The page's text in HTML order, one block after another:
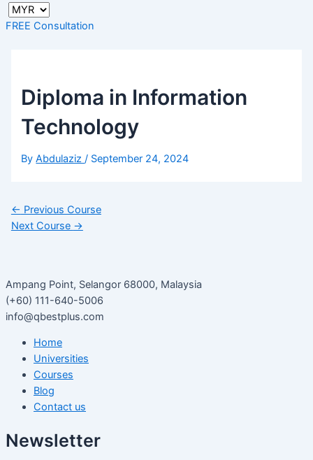
FREE Consultation
Diploma in Information
Technology
ByAbdulaziz/ September 24, 2024
← Previous Course
Next Course →
Ampang Point, Selangor 68000, Malaysia
(+60) 111-640-5006
info@qbestplus.com
Home
Universities
Courses
Blog
Contact us
Newsletter